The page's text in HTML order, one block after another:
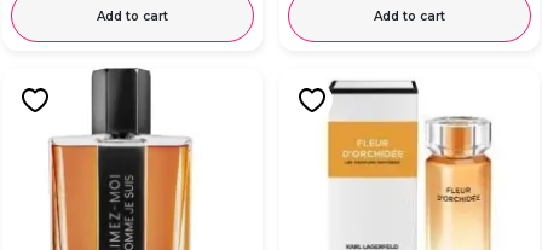
Add to cart Add to cart